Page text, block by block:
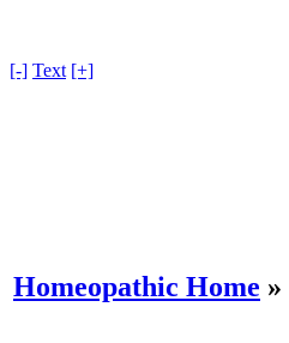
[-] Text [+]
Homeopathic Home »